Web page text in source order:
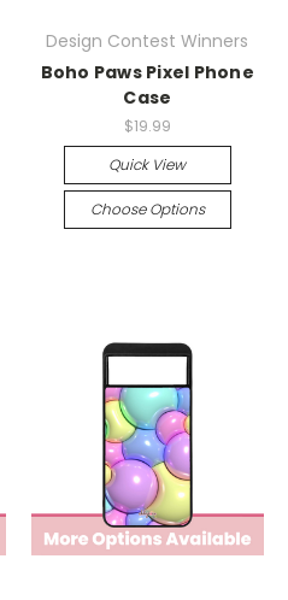
Design Contest Winners
Boho Paws Pixel Phone
Case
$19.99
Quick View
Choose Options